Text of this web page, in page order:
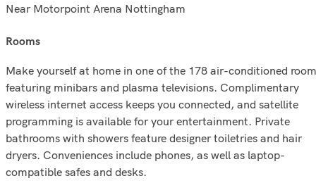
Near Motorpoint Arena Nottingham
rooms
Make yourself at home in one of the 178 air-conditioned
featuring minibars and plasma televisions. Complimentary
wireless internet access keeps you connected, and satellite
programming is available for your entertainment. Private
bathrooms with showers feature designer toiletries and hair
dryers. Conveniences include phones, as well as laptop-
compatible safes and desks.